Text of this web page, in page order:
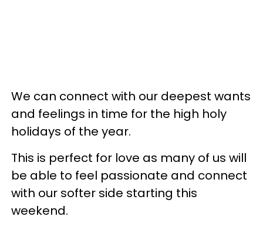
We can connect with our deepest wants
and feelings in time for the high holy
holidays of the year.
This is perfect for love as many of us will
be able to feel passionate and connect
with our softer side starting this
weekend.